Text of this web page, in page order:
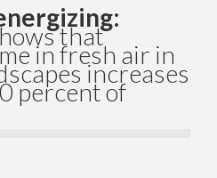
that
in fresh air in
increases
percent of